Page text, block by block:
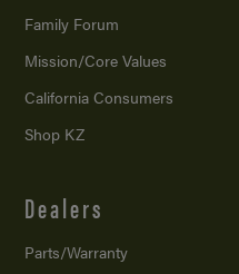
Family Forum
Mission/Core Values
California Consumers
Shop KZ
Dealers
Parts/Warranty